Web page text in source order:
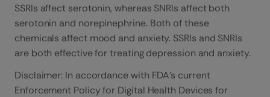
SSRIs affect serotonin, whereas SNRIs affect both
serotonin and norepinephrine. Both of these
chemicals affect mood and anxiety. SSRIs and SNRIs
are both effective for treating depression and anxiety.
Disclaimer: In accordance with FDA’s current
Enforcement Policy for Digital Health Devices for